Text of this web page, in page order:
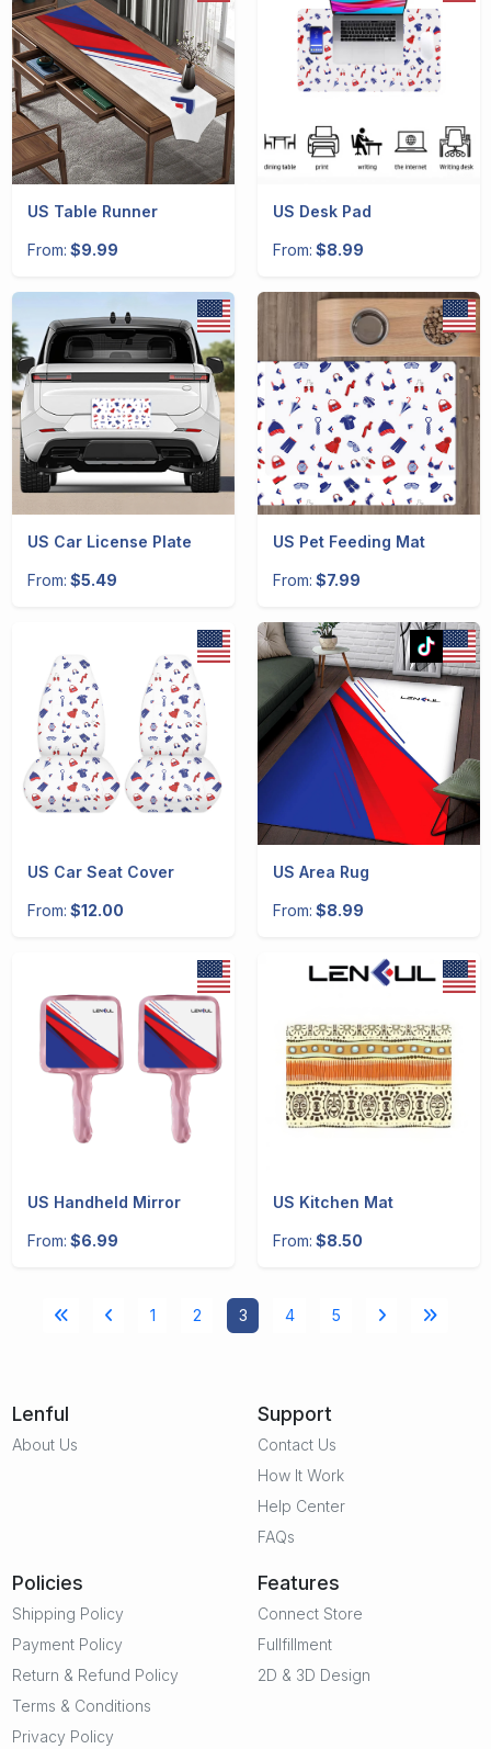
US Table Runner
From: $9.99
US Desk Pad
From: $8.99
US Car License Plate
From: $5.49
US Pet Feeding Mat
From: $7.99
US Car Seat Cover
From: $12.00
US Area Rug
From: $8.99
US Handheld Mirror
From: $6.99
US Kitchen Mat
From: $8.50
1 2 3 4 5
Lenful
About Us
Support
Contact Us
How It Work
Help Center
FAQs
Policies
Shipping Policy
Payment Policy
Return & Refund Policy
Terms & Conditions
Privacy Policy
Features
Connect Store
Fullfillment
2D & 3D Design